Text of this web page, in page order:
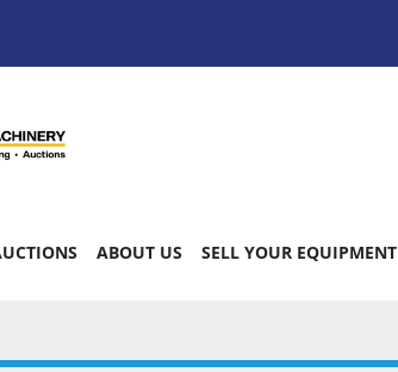
AUCTIONS ABOUT US SELL YOUR EQUIPMENT